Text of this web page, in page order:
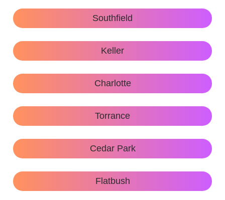
Southfield
Keller
Charlotte
Torrance
Cedar Park
Flatbush